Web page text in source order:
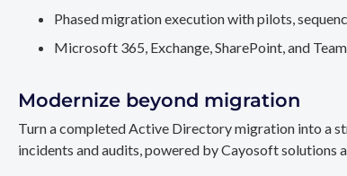
Phased migration execution with pilots,
Microsoft 365, Exchange, SharePoint, and
Modernize beyond migration
Turn a completed Active Directory migration into a
incidents and audits, powered by Cayosoft